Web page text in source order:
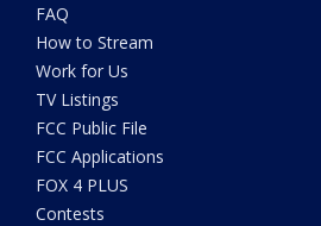
FAQ
How to Stream
Work for Us
TV Listings
FCC Public File
FCC Applications
FOX 4 PLUS
Contests